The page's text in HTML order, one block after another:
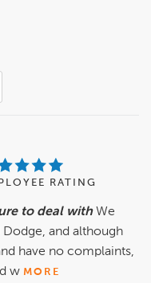
RATING
to deal with We
and although
have no complaints,
w MORE